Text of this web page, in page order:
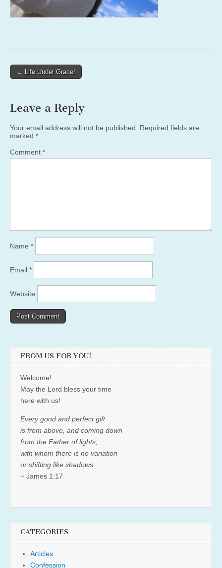
Post
← Life Under Grace!
Leave a Reply
Your email address will not be published.
Required fields are
marked *
Comment *
Name *
Email *
Website
FROM US FOR YOU!
Welcome!
May the Lord bless your time
here with us!
Every good and perfect gift
is from above, and coming down
from the Father of lights,
with whom there is no variation
or shifting like shadows.
~ James 1:17
CATEGORIES
Articles
Confession